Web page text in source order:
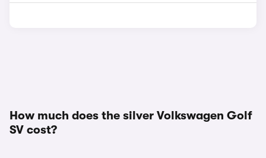
How much does the silver Volkswagen Golf
SV cost?